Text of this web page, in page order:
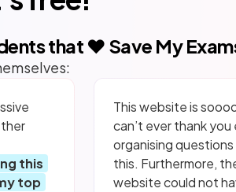
that ❤️ Save My
this
top
This website is
can’t ever thank
organising
this. Furthermore,
website could not